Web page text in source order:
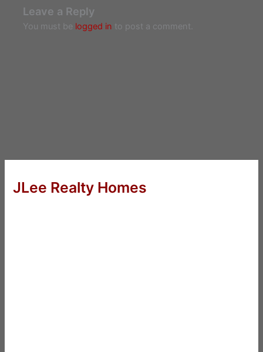
Leave a Reply
You must be logged in to post a comment.
JLee Realty Homes